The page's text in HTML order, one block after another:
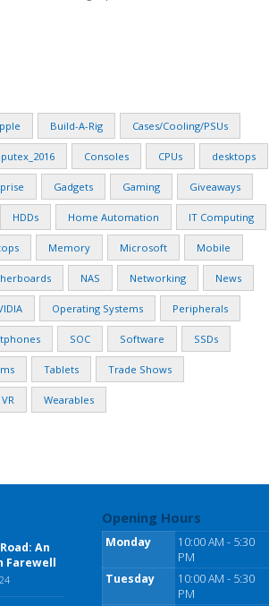
Build-A-Rig Cases/Cooling/PSUs
Consoles CPUs desktops
Gadgets Gaming Giveaways
HDDs Home Automation IT Computing
Memory Microsoft Mobile
NAS Networking News
Operating Systems Peripherals
SOC Software SSDs
Tablets Trade Shows
VR Wearables
An
Farewell
Opening Hours
Monday
10:00 AM - 5:30
PM
Tuesday
10:00 AM - 5:30
PM